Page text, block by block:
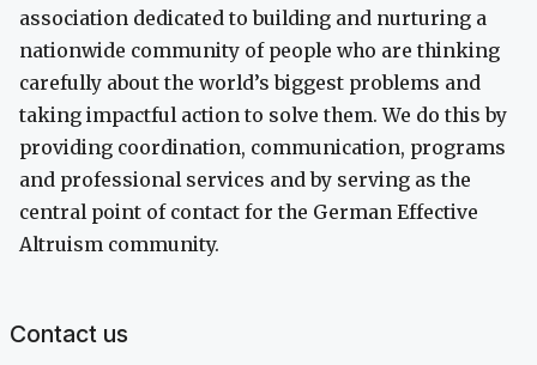
association dedicated to building and nurturing a
nationwide community of people who are thinking
carefully about the world’s biggest problems and
taking impactful action to solve them. We do this by
providing coordination, communication, programs
and professional services and by serving as the
central point of contact for the German Effective
Altruism community.
Contact us